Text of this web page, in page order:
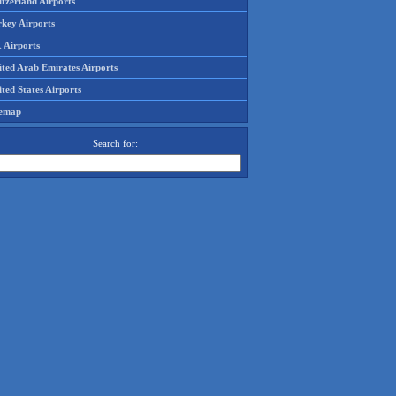
Airports
Airports
Arab Emirates Airports
States Airports
Search for: